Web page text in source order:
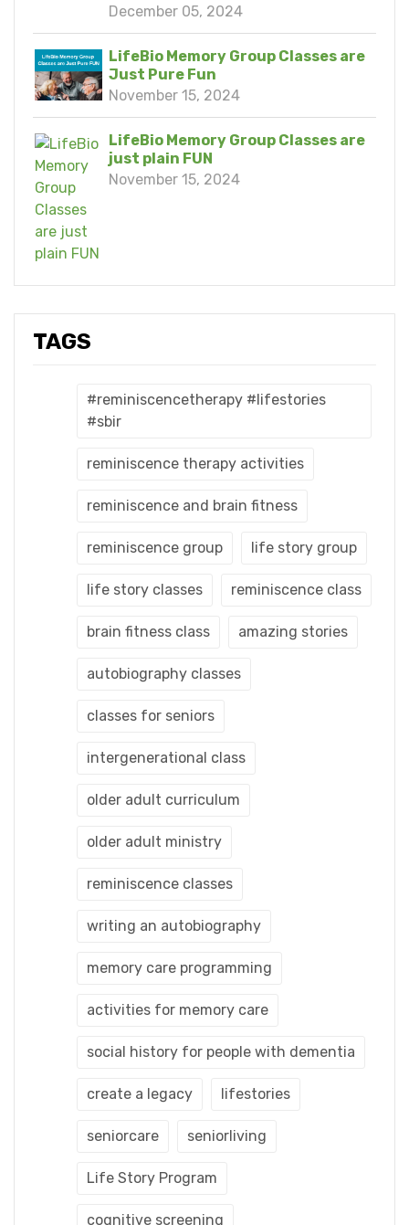
December 05, 2024
LifeBio Memory Group Classes are
Just Pure Fun
November 15, 2024
LifeBio Memory Group Classes are
just plain FUN
November 15, 2024
TAGS
#reminiscencetherapy #lifestories
#sbir
reminiscence therapy activities
reminiscence and brain fitness
reminiscence group life story group
life story classes reminiscence class
brain fitness class amazing stories
autobiography classes
classes for seniors
intergenerational class
older adult curriculum
older adult ministry
reminiscence classes
writing an autobiography
memory care programming
activities for memory care
social history for people with dementia
create a legacy lifestories
seniorcare seniorliving
Life Story Program
cognitive screening